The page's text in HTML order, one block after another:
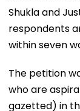
Shukla and
respondents
within seven
The petition
who are
gazetted) in